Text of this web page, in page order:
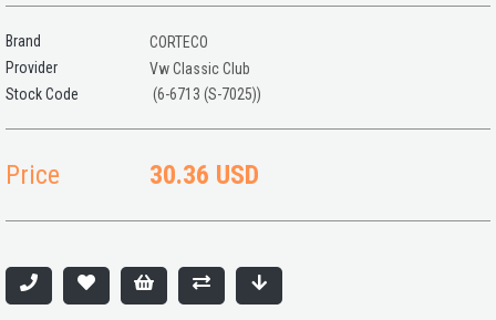
Brand
CORTECO
Provider
Vw Classic Club
(6-6713 (S-7025))
Price 30.36 USD